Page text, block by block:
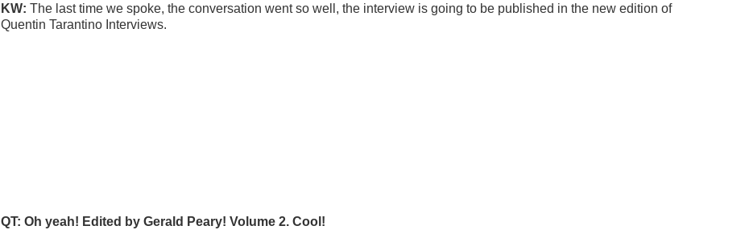
KW:The last time we spoke, the conversation went so well, the interview is going to be published in the new edition of
Quentin Tarantino Interviews.
QT: Oh yeah! Edited by Gerald Peary! Volume 2. Cool!